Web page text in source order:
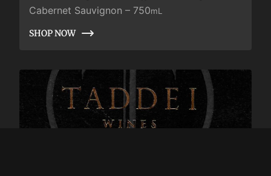
Cabernet Sauvignon – 750mL
SHOP NOW
SHOP NOW